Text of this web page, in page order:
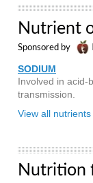
Nutrient
Sponsored by
SODIUM
Involved in acid-
transmission.
View all nutrients
Nutrition